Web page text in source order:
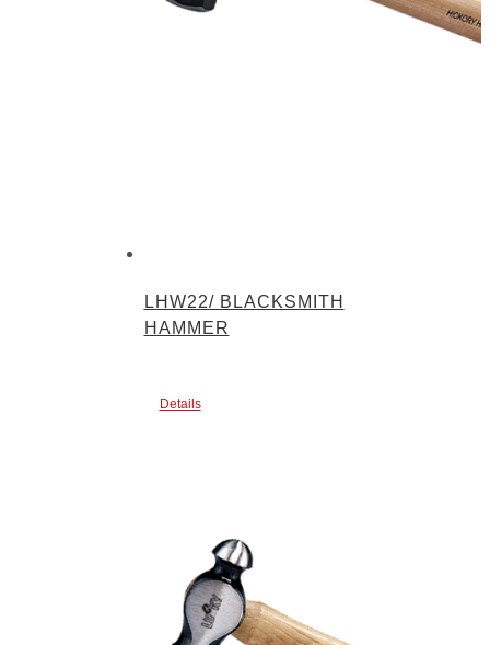
LHW22/ BLACKSMITH
HAMMER
Details